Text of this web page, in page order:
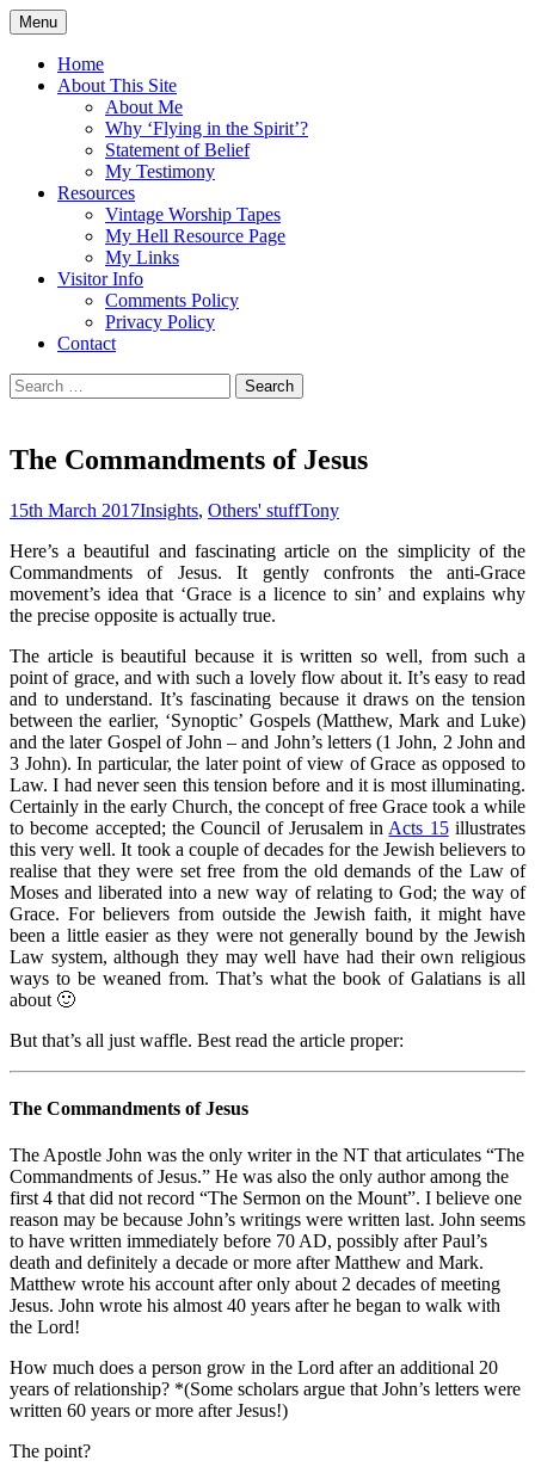
Skip
to
content
Flying in the Spirit
5:19)
Menu
Home
About This Site
About Me
Why ‘Flying in the Spirit’?
Statement of Belief
My Testimony
Resources
Vintage Worship Tapes
My Hell Resource Page
My Links
Visitor Info
Comments Policy
Privacy Policy
Contact
Search
for:
The Commandments of Jesus
15th March 2017Insights, Others' stuffTony
Here’s a beautiful and fascinating article on the simplicity of the
Commandments of Jesus. It gently confronts the anti-Grace
movement’s idea that ‘Grace is a licence to sin’ and explains why
the precise opposite is actually true.
The article is beautiful because it is written so well, from such a
point of grace, and with such a lovely flow about it. It’s easy to read
and to understand. It’s fascinating because it draws on the tension
between the earlier, ‘Synoptic’ Gospels (Matthew, Mark and Luke)
and the later Gospel of John – and John’s letters (1 John, 2 John and
3 John). In particular, the later point of view of Grace as opposed to
Law. I had never seen this tension before and it is most illuminating.
Certainly in the early Church, the concept of free Grace took a while
to become accepted; the Council of Jerusalem in Acts 15illustrates
this very well. It took a couple of decades for the Jewish believers to
realise that they were set free from the old demands of the Law of
Moses and liberated into a new way of relating to God; the way of
Grace. For believers from outside the Jewish faith, it might have
been a little easier as they were not generally bound by the Jewish
Law system, although they may well have had their own religious
ways to be weaned from. That’s what the book of Galatians is all
about 🙂
But that’s all just waffle. Best read the article proper:
The Commandments of Jesus
The Apostle John was the only writer in the NT that articulates “The
Commandments of Jesus.” He was also the only author among the
first 4 that did not record “The Sermon on the Mount”. I believe one
reason may be because John’s writings were written last. John seems
to have written immediately before 70 AD, possibly after Paul’s
death and definitely a decade or more after Matthew and Mark.
Matthew wrote his account after only about 2 decades of meeting
Jesus. John wrote his almost 40 years after he began to walk with
the Lord!
How much does a person grow in the Lord after an additional 20
years of relationship? *(Some scholars argue that John’s letters were
written 60 years or more after Jesus!)
The point?